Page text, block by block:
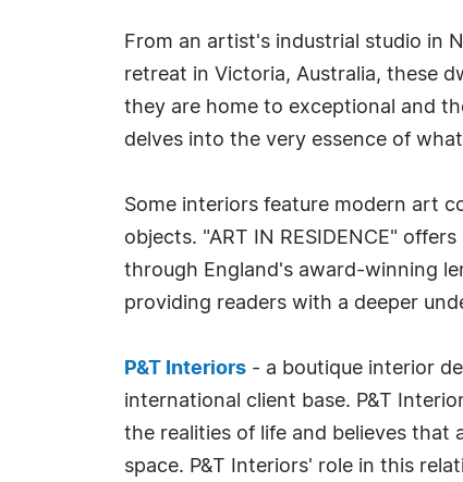
From an artist's industrial studio in
retreat in Victoria, Australia, these
they are home to exceptional and
delves into the very essence of
Some interiors feature modern art
objects. "ART IN RESIDENCE"
through England's award-winning
providing readers with a deeper
P&T Interiors - a boutique interior
international client base. P&T
the realities of life and believes that
space. P&T Interiors' role in this